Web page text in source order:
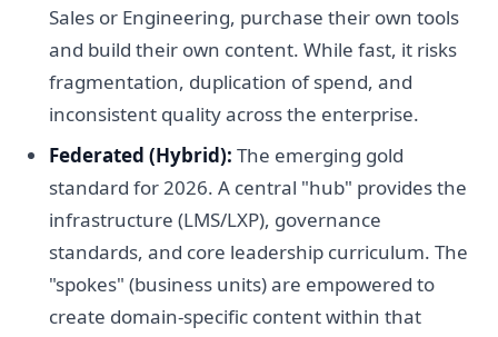
Sales or Engineering, purchase their own tools
and build their own content. While fast, it risks
fragmentation, duplication of spend, and
inconsistent quality across the enterprise.
Federated (Hybrid): The emerging gold
standard for 2026. A central "hub" provides the
infrastructure (LMS/LXP), governance
standards, and core leadership curriculum. The
"spokes" (business units) are empowered to
create domain-specific content within that